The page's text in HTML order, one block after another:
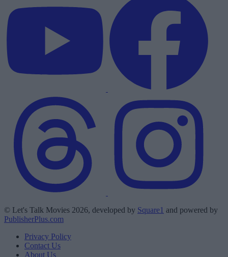
© Let's Talk Movies 2026, developed by Square1 and powered by
PublisherPlus.com
Privacy Policy
Contact Us
About Us